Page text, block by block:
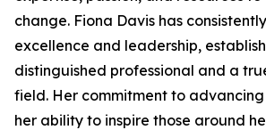
change. Fiona Davis has
excellence and leadership,
distinguished professional and a
field. Her commitment to
her ability to inspire those around